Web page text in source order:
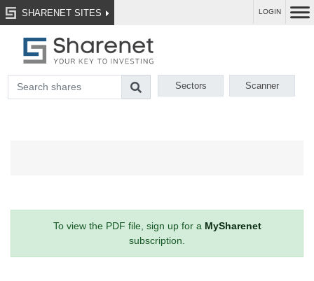
SHARENET SITES LOGIN
Sectors Scanner
To view the PDF file, sign up for a MySharenet
subscription.